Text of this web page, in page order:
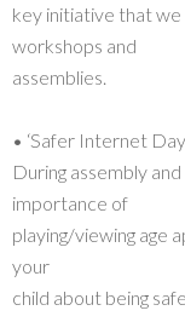
key initiative that we
workshops and
assemblies.
• ‘Safer Internet
During assembly
importance of
playing/viewing age
your
child about being